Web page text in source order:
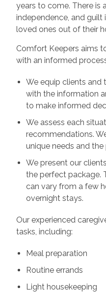
years to come. There is
independence, and
loved ones out of their
Comfort Keepers aims
with an informed
We equip clients and
with the information
to make informed
We assess each
recommendations.
unique needs and
We present our
the perfect package.
can vary from a few
overnight stays.
Our experienced
tasks, including:
Meal preparation
Routine errands
Light housekeeping